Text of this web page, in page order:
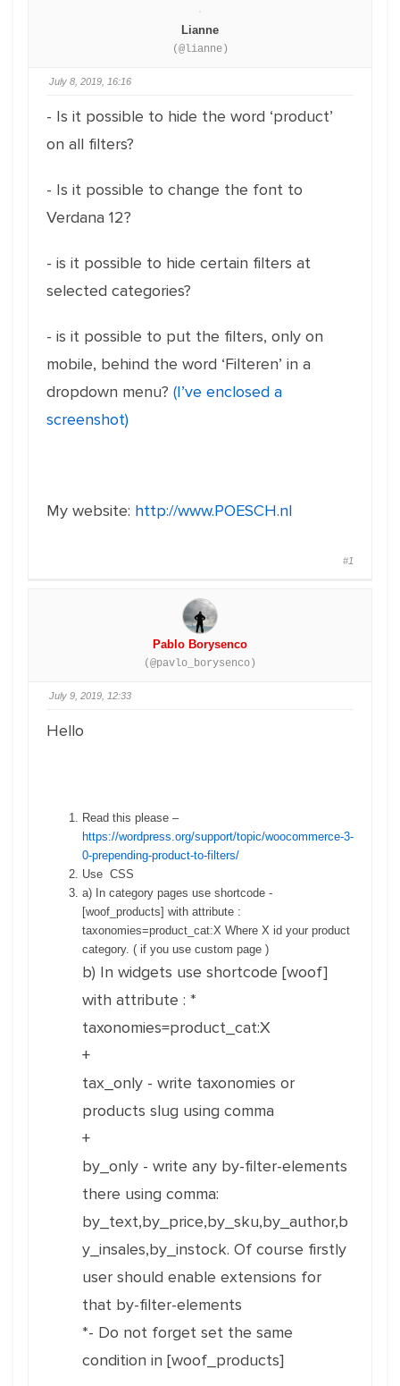
Lianne
(@lianne)
July 8, 2019, 16:16
- Is it possible to hide the word ‘product’
on all filters?
- Is it possible to change the font to
Verdana 12?
- is it possible to hide certain filters at
selected categories?
- is it possible to put the filters, only on
mobile, behind the word ‘Filteren’ in a
dropdown menu? (I’ve enclosed a
screenshot)
My website: http://www.POESCH.nl
#1
Pablo Borysenco
(@pavlo_borysenco)
July 9, 2019, 12:33
Hello
Read this please –
https://wordpress.org/support/topic/woocommerce-3-
0-prepending-product-to-filters/
Use CSS
a) In category pages use shortcode -
[woof_products] with attribute :
taxonomies=product_cat:X Where X id your product
category. ( if you use custom page )
b) In widgets use shortcode [woof]
with attribute : *
taxonomies=product_cat:X
+
tax_only - write taxonomies or
products slug using comma
+
by_only - write any by-filter-elements
there using comma:
by_text,by_price,by_sku,by_author,b
y_insales,by_instock. Of course firstly
user should enable extensions for
that by-filter-elements
*- Do not forget set the same
condition in [woof_products]